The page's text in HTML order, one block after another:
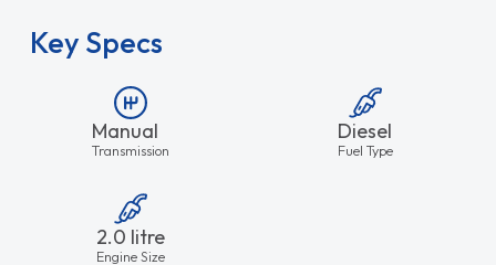
Key Specs
Manual
Transmission
Diesel
Fuel Type
2.0 litre
Engine Size